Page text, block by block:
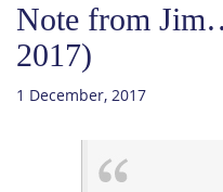
Note from
2017)
1 December, 2017